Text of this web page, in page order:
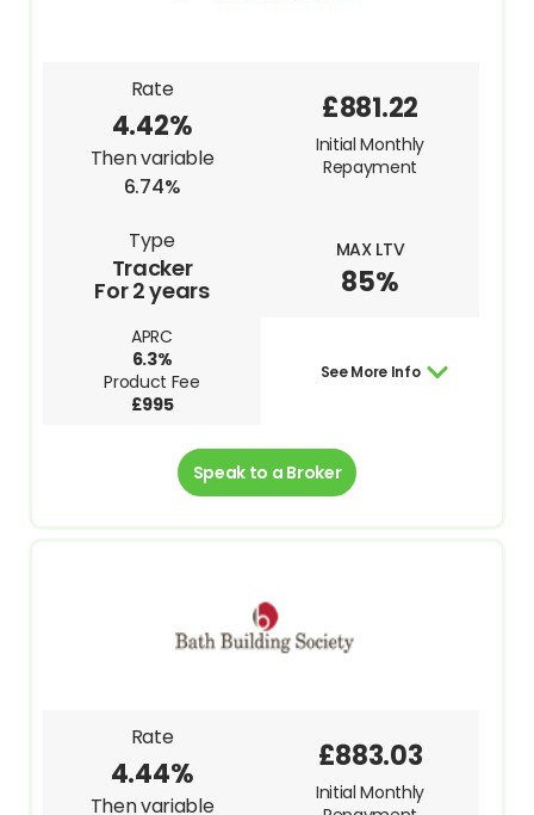
Rate
4.42%
Then variable
6.74%
Type
Tracker
For 2 years
MAX LTV
85%
APRC
6.3%
Product Fee
£995
£881.22
Initial Monthly
Repayment
See More Info
Speak to a Broker
Rate
4.44%
Then variable
£883.03
Initial Monthly